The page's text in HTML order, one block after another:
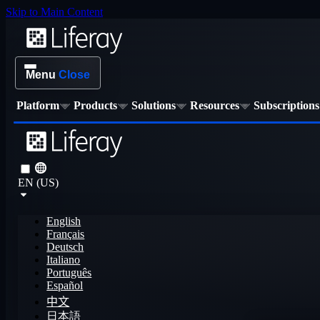
Skip to Main Content
Menu Close
Platform Products Solutions Resources Subscriptions
EN (US)
English
Français
Deutsch
Italiano
Português
Español
中文
日本語